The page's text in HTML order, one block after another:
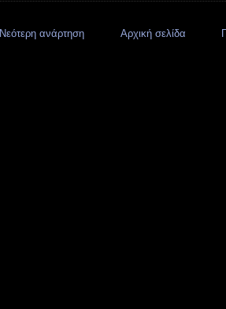
Νεότερη ανάρτηση Αρχική σελίδα